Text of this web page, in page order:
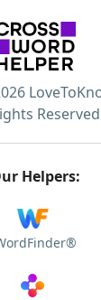
Reserved
Helpers: